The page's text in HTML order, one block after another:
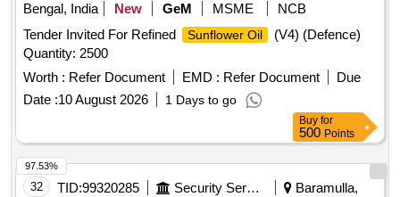
Bengal, India
New GeM MSME
NCB
Tender Invited For Refined
Sunflower Oil
(V4) (Defence)
Quantity: 2500
Worth : Refer Document EMD : Refer Document
Due
Date :10 August 2026 1 Days to go
Buy for
500 Points
32 TID:99320285 Security Services
Baramulla,
97.53%